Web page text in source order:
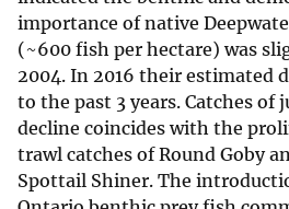
v
e
y
importance of native
(~600 fish per hectare) was
2004. In 2016 their estimated
to the past 3 years. Catches
decline coincides with the
trawl catches of Round Goby
Spottail Shiner. The